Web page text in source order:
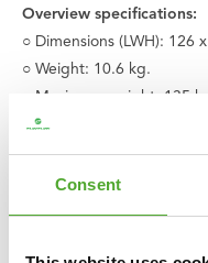
Consent
Overview specifications:
○ Dimensions (LWH): 126
○ Weight: 10.6 kg.
○ Maximum weight: 135 kg.
○ Mounting kit not included
○ Color: Black
○ Material: Synthetic